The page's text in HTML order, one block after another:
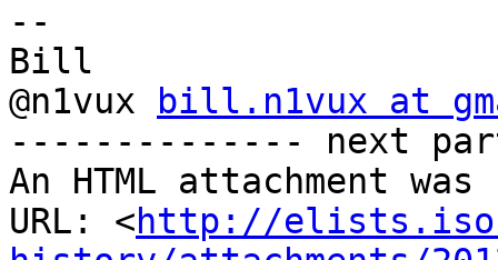
--
Bill
@n1vux
bill.n1vux at
-------------- next
An HTML attachment
URL: <http://